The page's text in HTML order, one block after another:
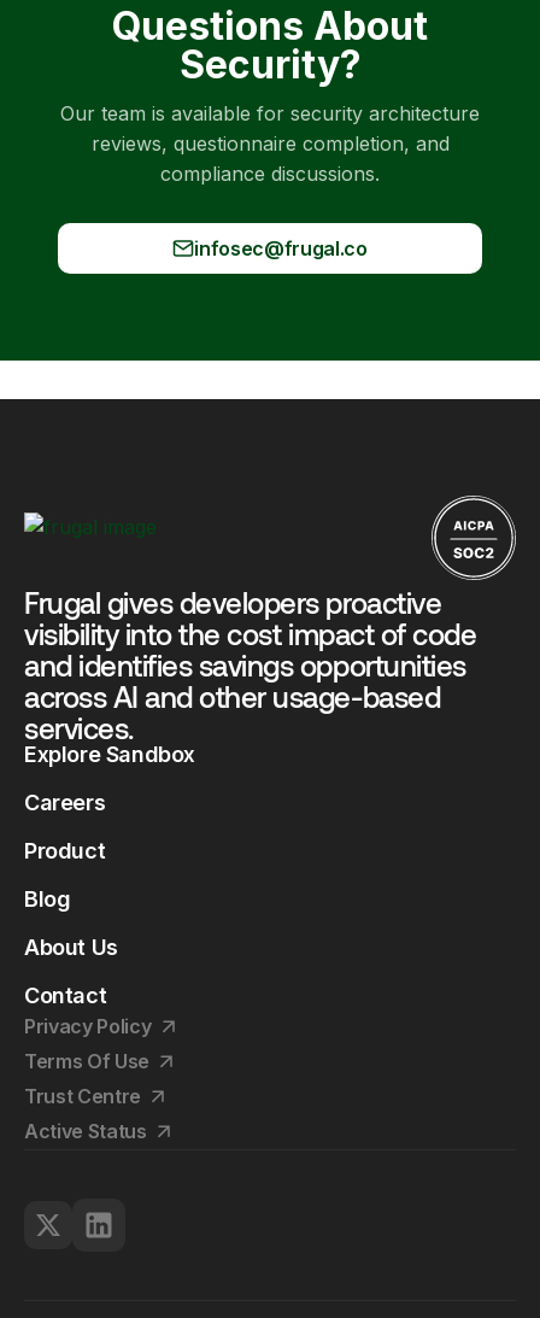
Questions About
Security?
Our team is available for security architecture
reviews, questionnaire completion, and
compliance discussions.
infosec@frugal.co
Frugal gives developers proactive
visibility into the cost impact of code
and identifies savings opportunities
across AI and other usage-based
services.
Explore Sandbox
Careers
Product
Blog
About Us
Contact
Privacy Policy
Terms Of Use
Trust Centre
Active Status
©2026